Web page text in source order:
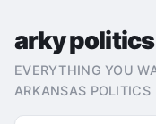
arky politics
EVERYTHING YOU
ARKANSAS POLITICS